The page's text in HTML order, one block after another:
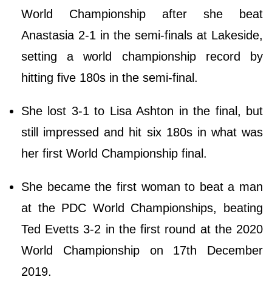
World Championship after she beat
Anastasia 2-1 in the semi-finals at Lakeside,
setting a world championship record by
hitting five 180s in the semi-final.
She lost 3-1 to Lisa Ashton in the final, but
still impressed and hit six 180s in what was
her first World Championship final.
She became the first woman to beat a man
at the PDC World Championships, beating
Ted Evetts 3-2 in the first round at the 2020
World Championship on 17th December
2019.